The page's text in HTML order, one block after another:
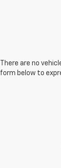
There are no
form below to